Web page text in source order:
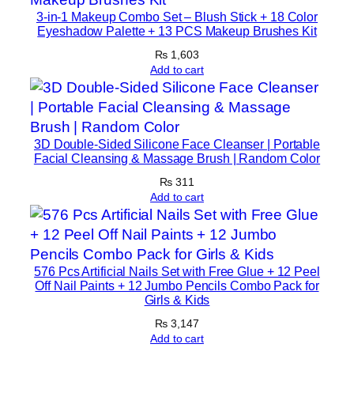
t 3-in-1 Makeup Combo Set – Blush Stick + 18 Color
Eyeshadow Palette + 13 PCS Makeup Brushes Kit
₨ 1,603
Add to cart
3D Double-Sided Silicone Face Cleanser | Portable
Facial Cleansing & Massage Brush | Random Color
₨ 311
Add to cart
576 Pcs Artificial Nails Set with Free Glue + 12 Peel
Off Nail Paints + 12 Jumbo Pencils Combo Pack for
Girls & Kids
₨ 3,147
Add to cart